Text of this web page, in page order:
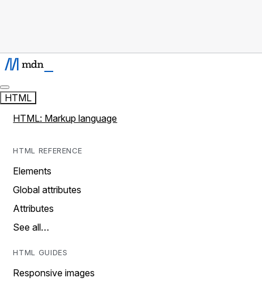
HTML
HTML: Markup language
HTML REFERENCE
Elements
Global attributes
Attributes
See all…
HTML GUIDES
Responsive images